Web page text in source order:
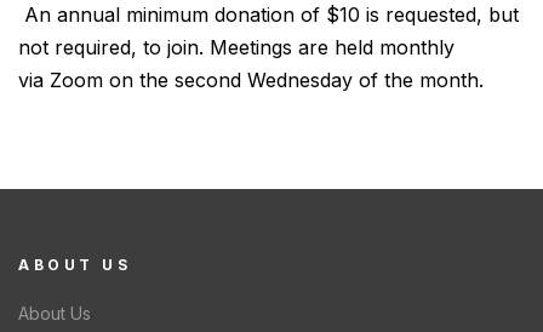
An annual minimum donation of $10 is requested, but
not required, to join. Meetings are held monthly
via Zoom on the second Wednesday of the month.
ABOUT US
About Us